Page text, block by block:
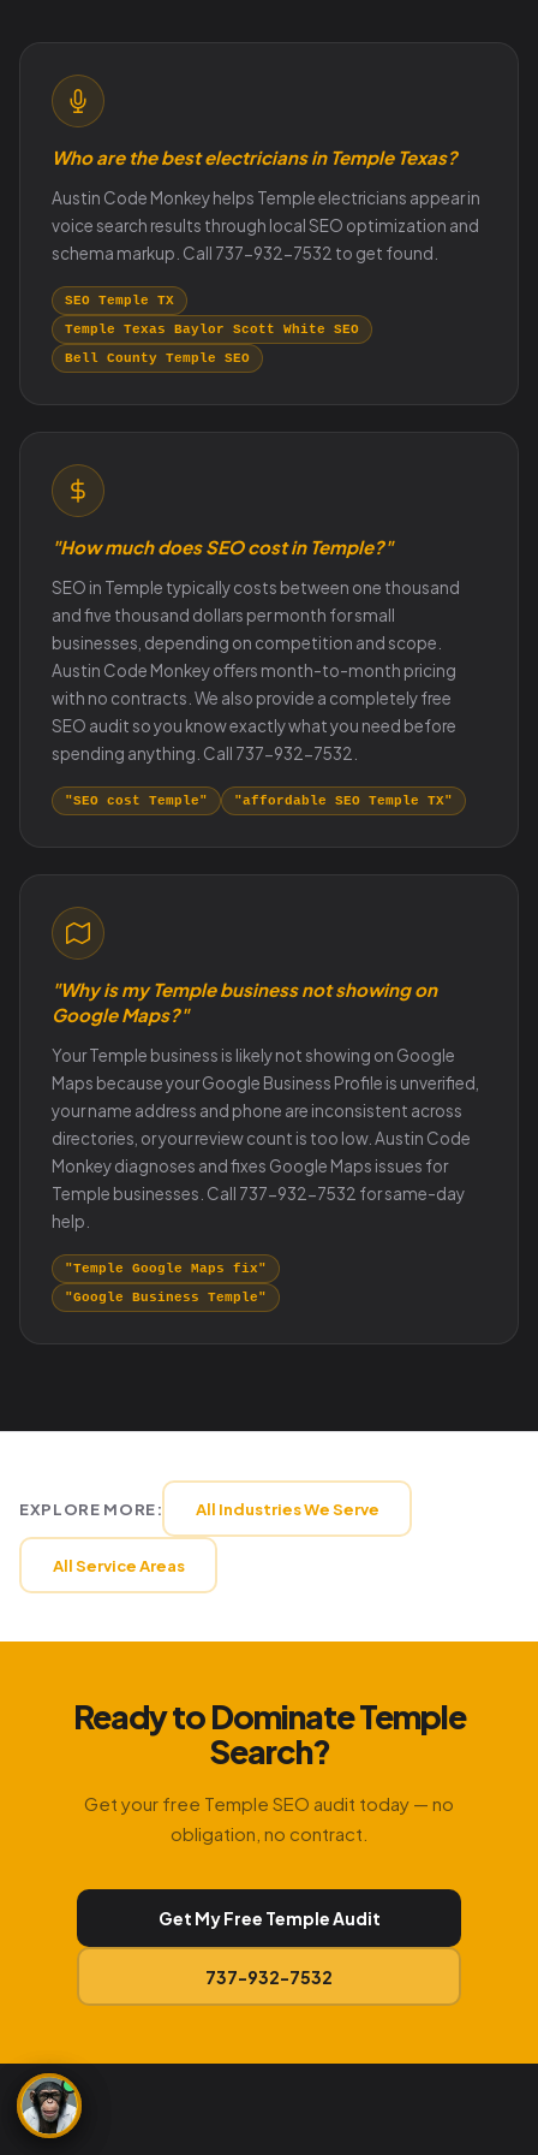
Who are the best electricians in Temple Texas?
Austin Code Monkey helps Temple electricians appear in
voice search results through local SEO optimization and
schema markup. Call 737-932-7532 to get found.
SEO Temple TX
Temple Texas Baylor Scott White SEO
Bell County Temple SEO
"How much does SEO cost in Temple?"
SEO in Temple typically costs between one thousand
and five thousand dollars per month for small
businesses, depending on competition and scope.
Austin Code Monkey offers month-to-month pricing
with no contracts. We also provide a completely free
SEO audit so you know exactly what you need before
spending anything. Call 737-932-7532.
"SEO cost Temple" "affordable SEO Temple TX"
"Why is my Temple business not showing on
Google Maps?"
Your Temple business is likely not showing on Google
Maps because your Google Business Profile is unverified,
your name address and phone are inconsistent across
directories, or your review count is too low. Austin Code
Monkey diagnoses and fixes Google Maps issues for
Temple businesses. Call 737-932-7532 for same-day
help.
"Temple Google Maps fix"
"Google Business Temple"
EXPLORE MORE: All Industries We Serve
All Service Areas
Ready to Dominate Temple
Search?
Get your free Temple SEO audit today — no
obligation, no contract.
Get My Free Temple Audit
737-932-7532